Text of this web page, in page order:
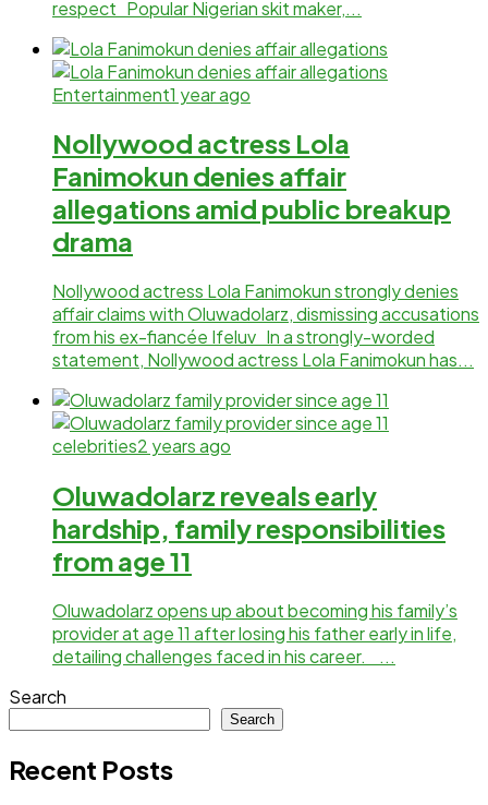
respect Popular Nigerian skit maker,...
Entertainment1 year ago
Nollywood actress Lola
Fanimokun denies affair
allegations amid public breakup
drama
Nollywood actress Lola Fanimokun strongly denies
affair claims with Oluwadolarz, dismissing accusations
from his ex-fiancée Ifeluv In a strongly-worded
statement, Nollywood actress Lola Fanimokun has...
celebrities2 years ago
Oluwadolarz reveals early
hardship, family responsibilities
from age 11
Oluwadolarz opens up about becoming his family’s
provider at age 11 after losing his father early in life,
detailing challenges faced in his career. ...
Search
Search
Recent Posts